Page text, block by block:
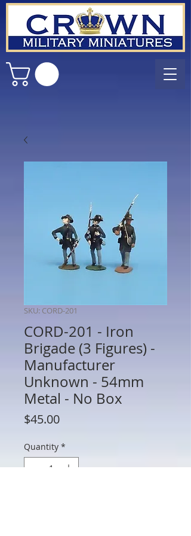
SKU: CORD-201
CORD-201 - Iron
Brigade (3 Figures) -
Manufacturer
Unknown - 54mm
Metal - No Box
$45.00Price
Quantity *